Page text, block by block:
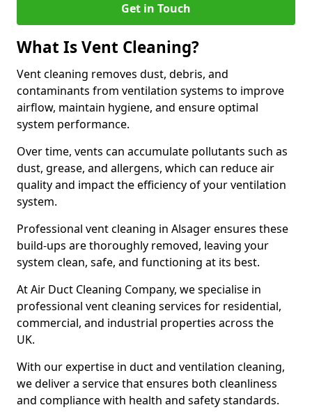
Get in Touch
What Is Vent Cleaning?
Vent cleaning removes dust, debris, and
contaminants from ventilation systems to improve
airflow, maintain hygiene, and ensure optimal
system performance.
Over time, vents can accumulate pollutants such as
dust, grease, and allergens, which can reduce air
quality and impact the efficiency of your ventilation
system.
Professional vent cleaning in Alsager ensures these
build-ups are thoroughly removed, leaving your
system clean, safe, and functioning at its best.
At Air Duct Cleaning Company, we specialise in
professional vent cleaning services for residential,
commercial, and industrial properties across the
UK.
With our expertise in duct and ventilation cleaning,
we deliver a service that ensures both cleanliness
and compliance with health and safety standards.